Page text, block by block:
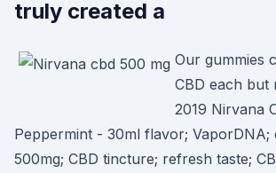
truly created a
Our gummies
CBD each but
2019 Nirvana
Peppermint - 30ml flavor; VaporDNA;
500mg; CBD tincture; refresh taste;